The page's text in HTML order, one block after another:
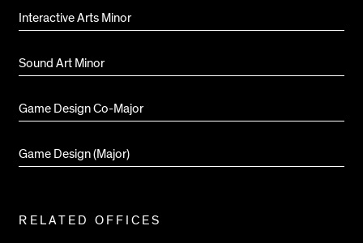
Interactive Arts Minor
Sound Art Minor
Game Design Co-Major
Game Design (Major)
RELATED OFFICES